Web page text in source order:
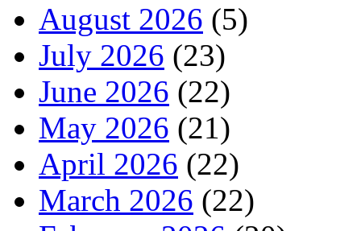
August 2026 (5)
July 2026 (23)
June 2026 (22)
May 2026 (21)
April 2026 (22)
March 2026 (22)